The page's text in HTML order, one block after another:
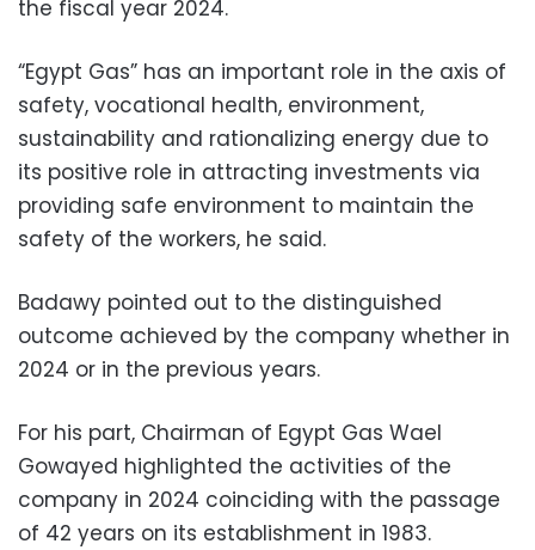
the fiscal year 2024.
“Egypt Gas” has an important role in the axis of
safety, vocational health, environment,
sustainability and rationalizing energy due to
its positive role in attracting investments via
providing safe environment to maintain the
safety of the workers, he said.
Badawy pointed out to the distinguished
outcome achieved by the company whether in
2024 or in the previous years.
For his part, Chairman of Egypt Gas Wael
Gowayed highlighted the activities of the
company in 2024 coinciding with the passage
of 42 years on its establishment in 1983.